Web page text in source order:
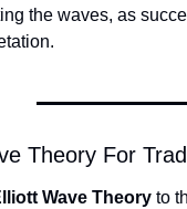
the waves, as
Theory For
Wave Theory to